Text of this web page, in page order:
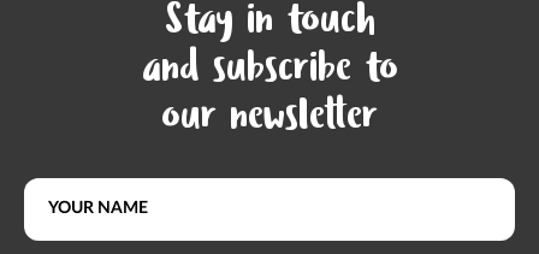
Stay in touch
and subscribe to
our newsletter